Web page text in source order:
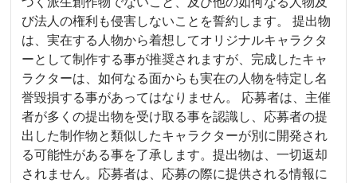
び法人の権利も侵害しないことを誓約します。 提出物
は、実在する人物から着想してオリジナルキャラクタ
ーとして制作する事が推奨されますが、完成したキャ
ラクターは、如何なる面からも実在の人物を特定し名
誉毀損する事があってはなりません。 応募者は、主催
者が多くの提出物を受け取る事を認識し、応募者の提
出した制作物と類似したキャラクターが別に開発され
る可能性がある事を了承します。提出物は、一切返却
されません。応募者は、応募の際に提供される情報に